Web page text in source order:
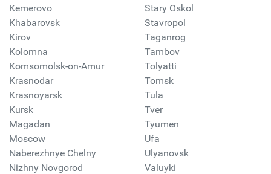
Kemerovo
Khabarovsk
Kirov
Kolomna
Komsomolsk-on-Amur
Krasnodar
Krasnoyarsk
Kursk
Magadan
Moscow
Naberezhnye Chelny
Nizhny Novgorod
Stary Oskol
Stavropol
Taganrog
Tambov
Tolyatti
Tomsk
Tula
Tver
Tyumen
Ufa
Ulyanovsk
Valuyki